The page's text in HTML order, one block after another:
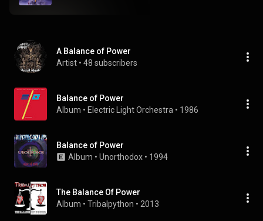
A Balance of Power
Artist • 48 subscribers
Balance of Power
Album • Electric Light Orchestra • 1986
Balance of Power
Album • Unorthodox • 1994
The Balance Of Power
Album • Tribalpython • 2013